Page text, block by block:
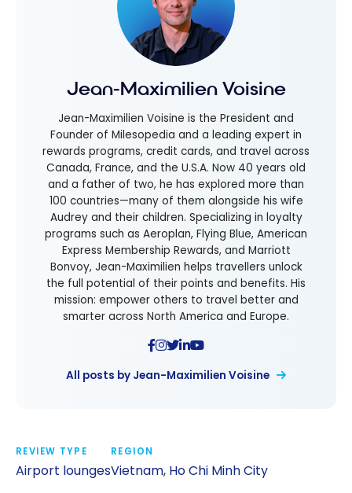
Jean-Maximilien Voisine
Jean-Maximilien Voisine is the President and
Founder of Milesopedia and a leading expert in
rewards programs, credit cards, and travel across
Canada, France, and the U.S.A. Now 40 years old
and a father of two, he has explored more than
100 countries—many of them alongside his wife
Audrey and their children. Specializing in loyalty
programs such as Aeroplan, Flying Blue, American
Express Membership Rewards, and Marriott
Bonvoy, Jean-Maximilien helps travellers unlock
the full potential of their points and benefits. His
mission: empower others to travel better and
smarter across North America and Europe.
All posts by Jean-Maximilien Voisine
REVIEW TYPE
Airport lounges
REGION
Vietnam, Ho Chi Minh City